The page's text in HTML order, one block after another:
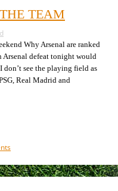
TEAM
Why Arsenal are ranked
defeat tonight would
see the playing field as
Real Madrid and
on
v
Arsenal: